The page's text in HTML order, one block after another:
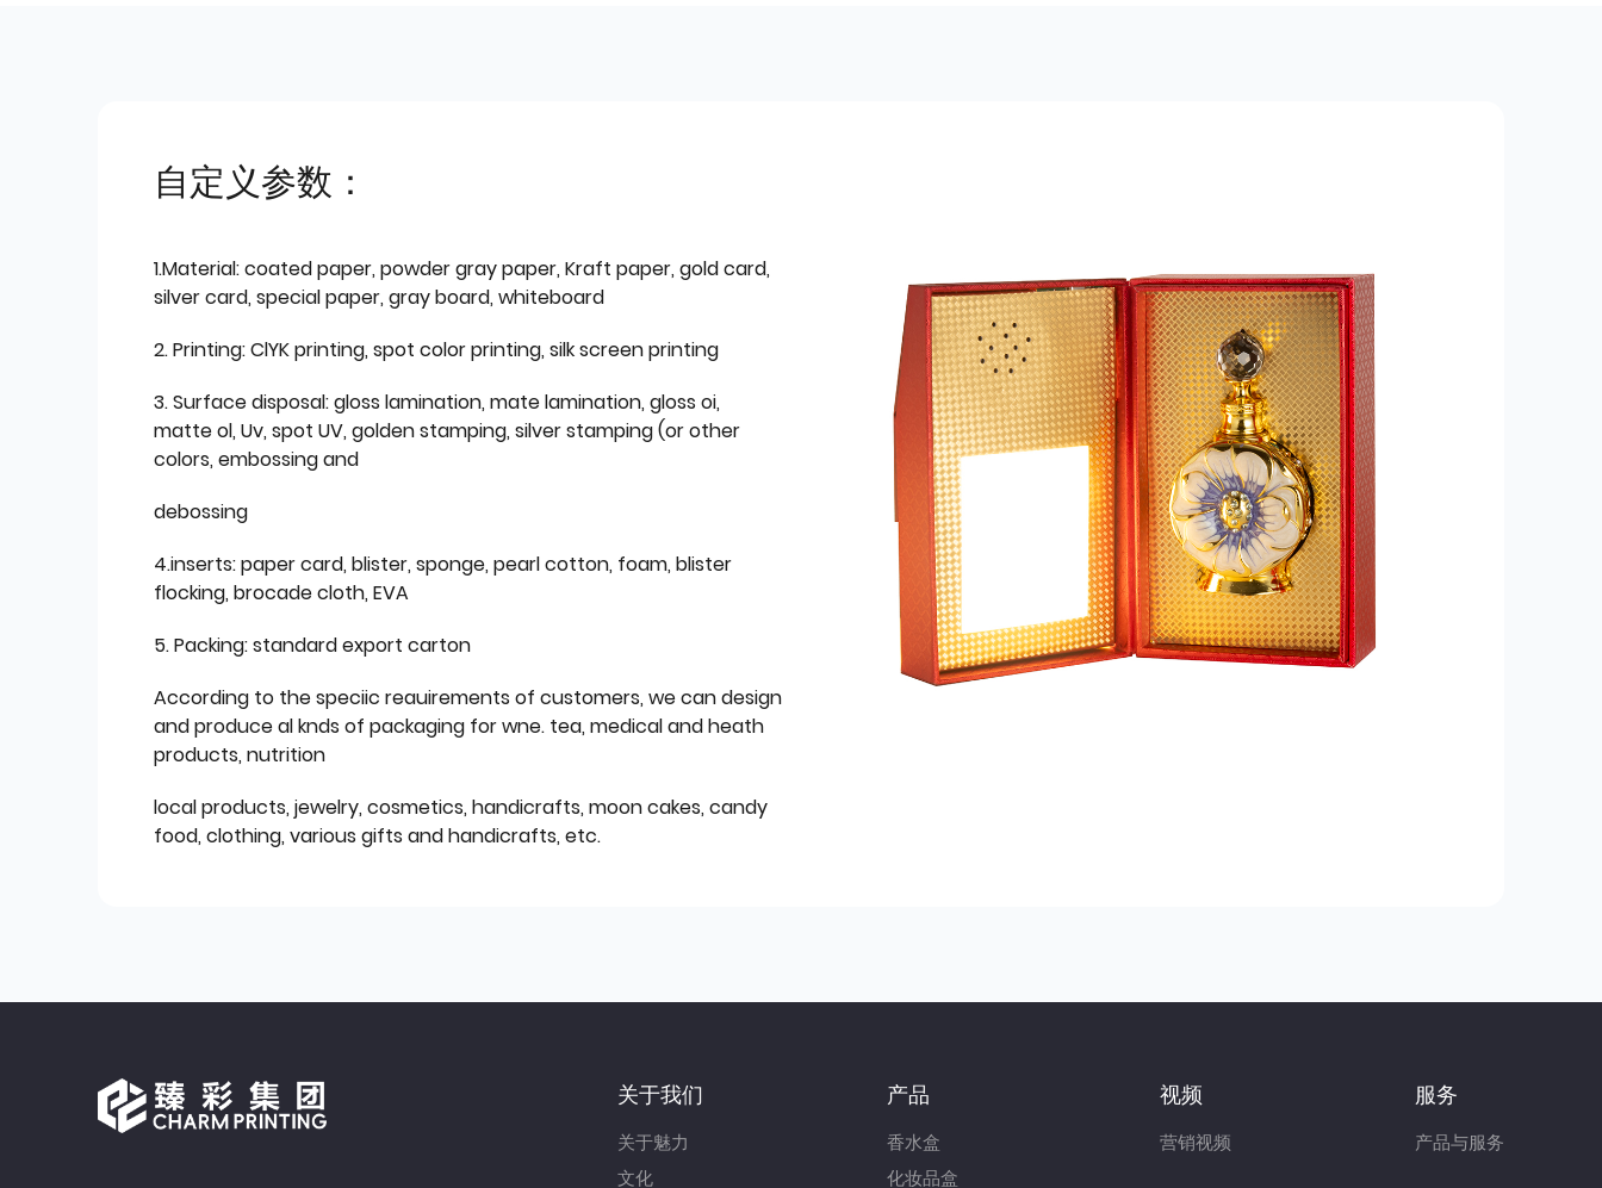
自定义参数：
1.Material: coated paper, powder gray paper, Kraft paper, gold card,
silver card, special paper, gray board, whiteboard
2. Printing: ClYK printing, spot color printing, silk screen printing
3. Surface disposal: gloss lamination, mate lamination, gloss oi,
matte ol, Uv, spot UV, golden stamping, silver stamping (or other
colors, embossing and
debossing
4.inserts: paper card, blister, sponge, pearl cotton, foam, blister
flocking, brocade cloth, EVA
5. Packing: standard export carton
According to the speciic reauirements of customers, we can design
and produce al knds of packaging for wne. tea, medical and heath
products, nutrition
local products, jewelry, cosmetics, handicrafts, moon cakes, candy
food, clothing, various gifts and handicrafts, etc.
关于我们
关于魅力
文化
产品
香水盒
化妆品盒
视频
营销视频
服务
产品与服务